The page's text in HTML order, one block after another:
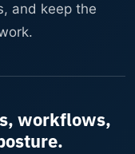
and keep the
workflows,